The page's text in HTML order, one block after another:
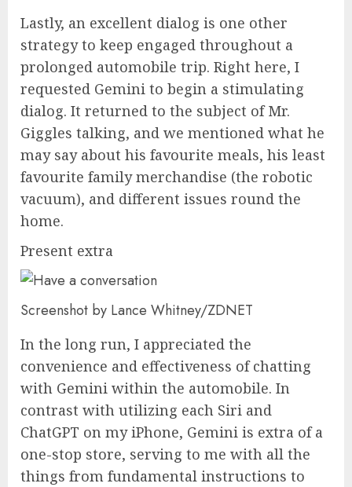
Lastly, an excellent dialog is one other
strategy to keep engaged throughout a
prolonged automobile trip. Right here, I
requested Gemini to begin a stimulating
dialog. It returned to the subject of Mr.
Giggles talking, and we mentioned what he
may say about his favourite meals, his least
favourite family merchandise (the robotic
vacuum), and different issues round the
home.
Present extra
Screenshot by Lance Whitney/ZDNET
In the long run, I appreciated the
convenience and effectiveness of chatting
with Gemini within the automobile. In
contrast with utilizing each Siri and
ChatGPT on my iPhone, Gemini is extra of a
one-stop store, serving to me with all the
things from fundamental instructions to